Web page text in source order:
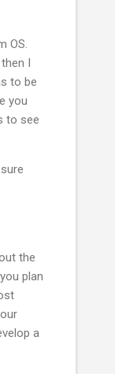
OS.
I
to be
you
to see
the
plan
a